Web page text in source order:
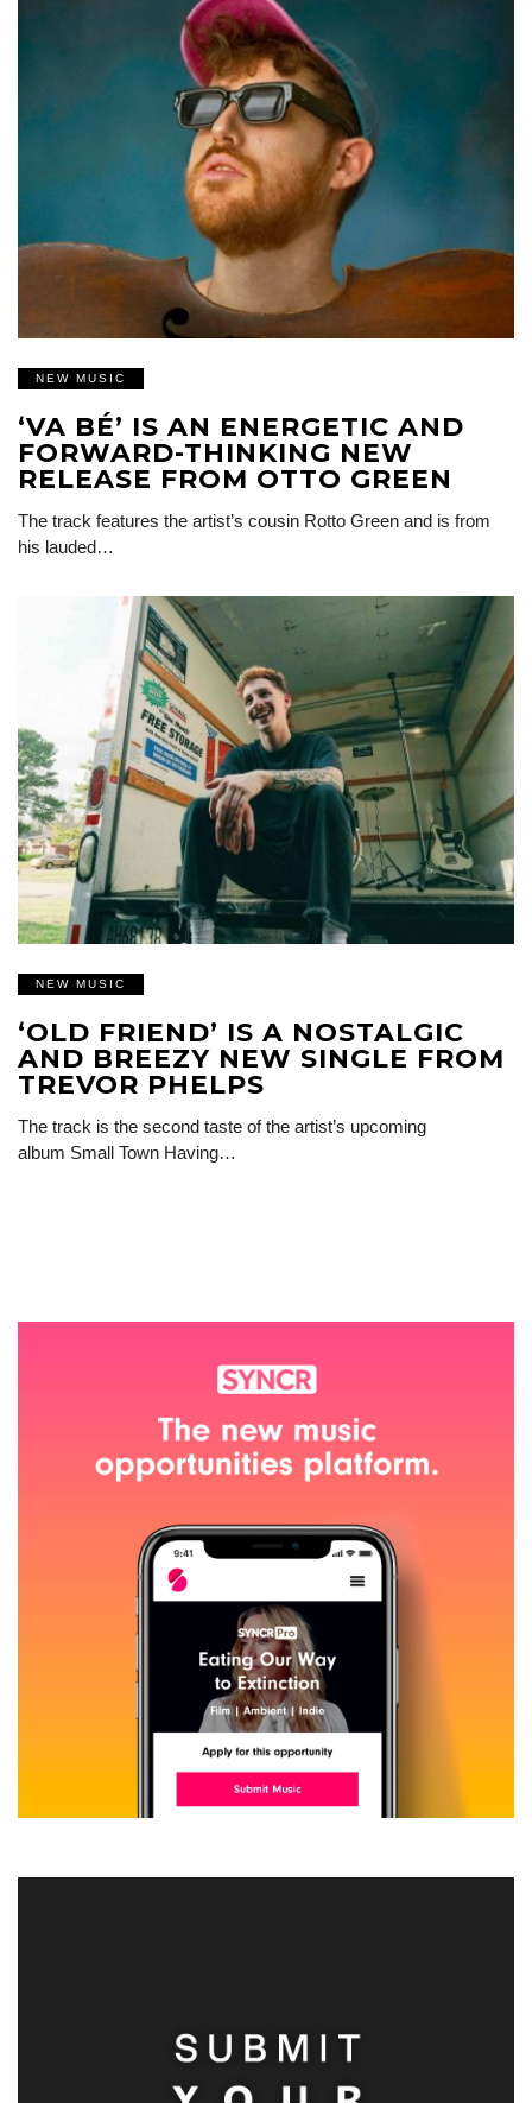
NEW MUSIC
‘VA BÉ’ IS AN ENERGETIC AND
FORWARD-THINKING NEW
RELEASE FROM OTTO GREEN
The track features the artist’s cousin Rotto Green and is from
his lauded…
NEW MUSIC
‘OLD FRIEND’ IS A NOSTALGIC
AND BREEZY NEW SINGLE FROM
TREVOR PHELPS
The track is the second taste of the artist’s upcoming
album Small Town Having…